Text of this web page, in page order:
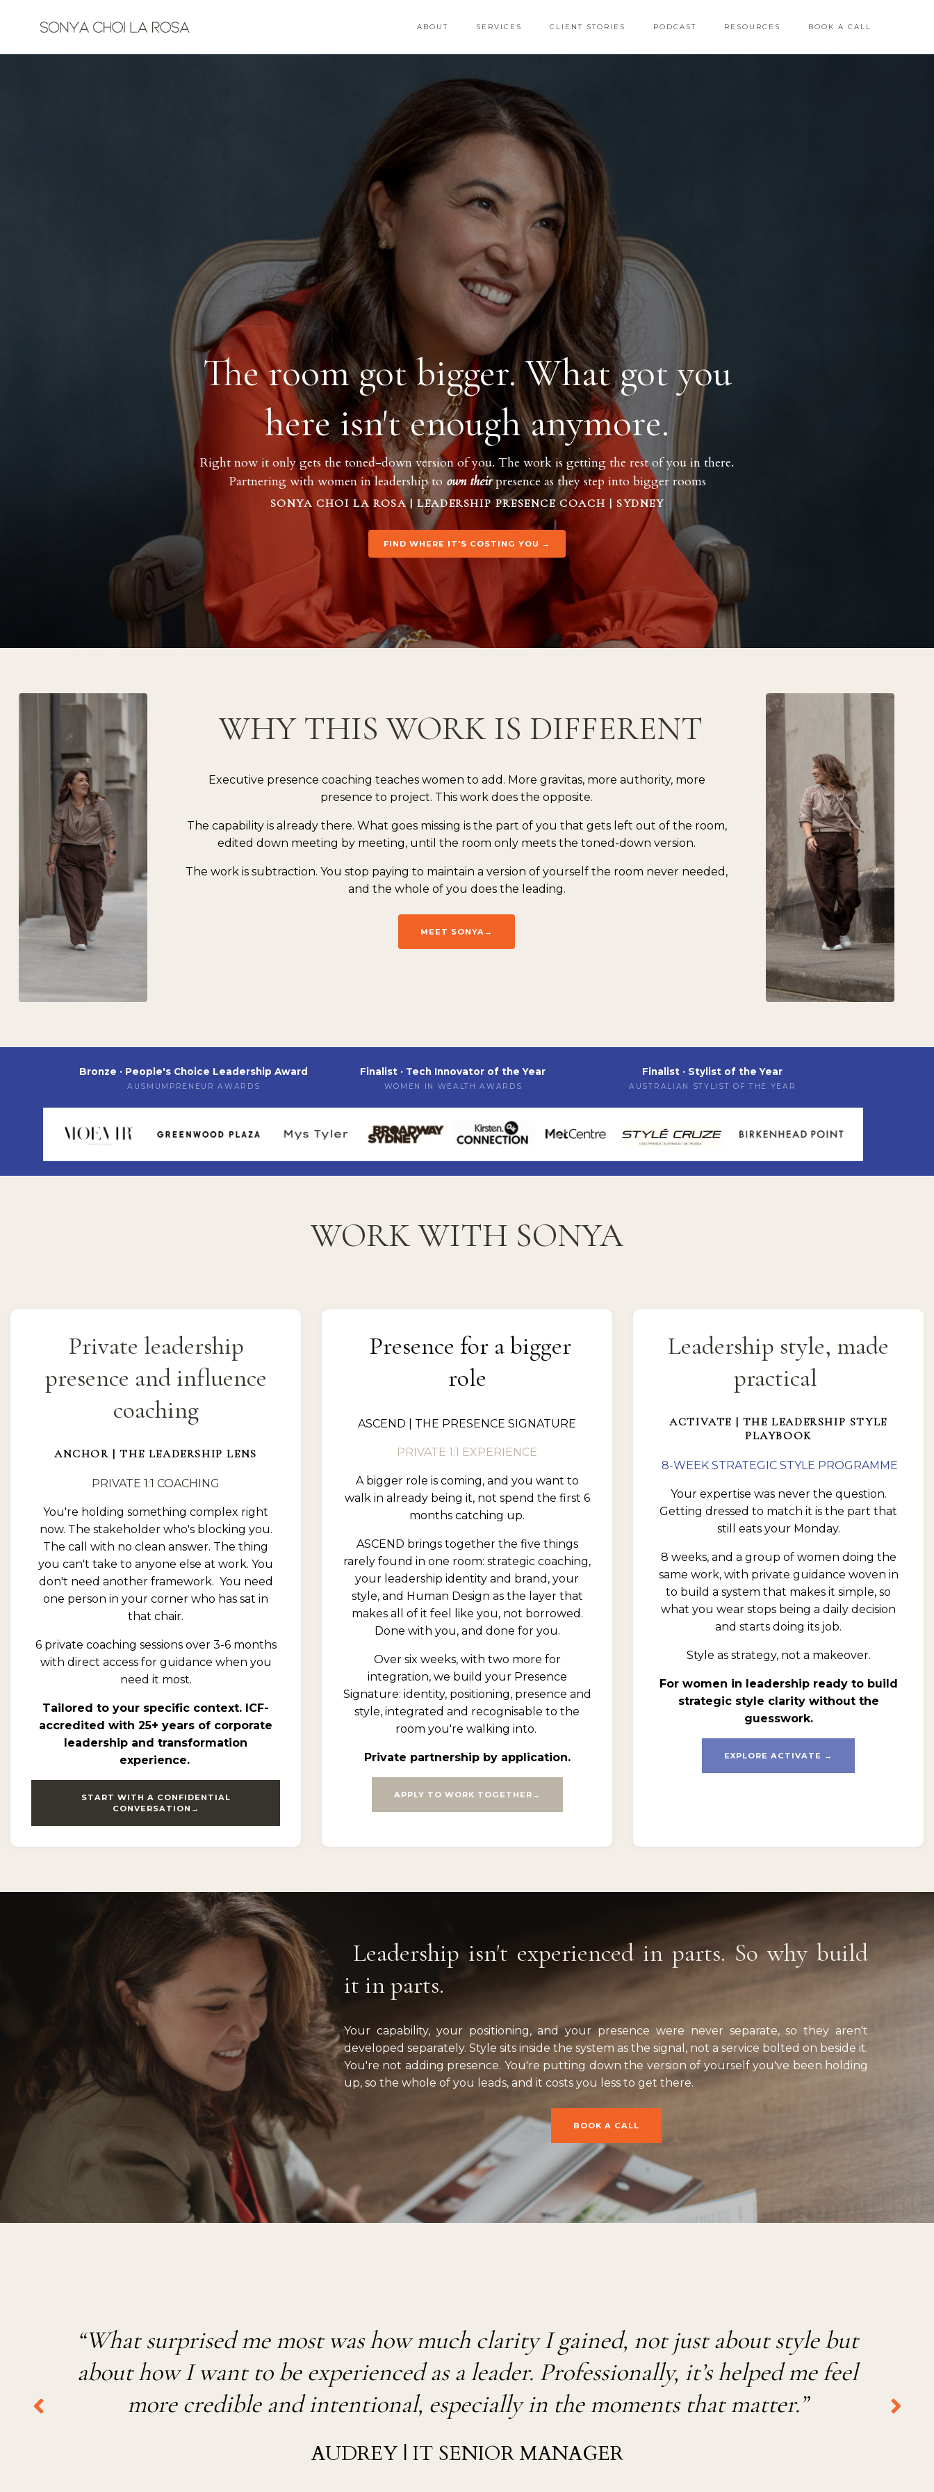
ABOUT SERVICES CLIENT STORIES PODCAST RESOURCES BOOK A CALL
The room got bigger. What got you
here isn't enough anymore.
Right now it only gets the toned-down version of you. The work is getting the rest of you in there.
Partnering with women in leadership to own theirpresence as they step into bigger rooms
SONYA CHOI LA ROSA | LEADERSHIP PRESENCE COACH | SYDNEY
FIND WHERE IT'S COSTING YOU →
WHY THIS WORK IS DIFFERENT
Executive presence coaching teaches women to add. More gravitas, more authority, more
presence to project. This work does the opposite.
The capability is already there. What goes missing is the part of you that gets left out of the room,
edited down meeting by meeting, until the room only meets the toned-down version.
The work is subtraction. You stop paying to maintain a version of yourself the room never needed,
and the whole of you does the leading.
MEET SONYA→
Bronze · People's Choice Leadership Award
AUSMUMPRENEUR AWARDS
Finalist · Tech Innovator of the Year
WOMEN IN WEALTH AWARDS
Finalist · Stylist of the Year
AUSTRALIAN STYLIST OF THE YEAR
WORK WITH SONYA
Private leadership
presence and influence
coaching
ANCHOR | THE LEADERSHIP LENS
PRIVATE 1:1 COACHING
You're holding something complex right
now. The stakeholder who's blocking you.
The call with no clean answer. The thing
you can't take to anyone else at work. You
don't need another framework. You need
one person in your corner who has sat in
that chair.
6 private coaching sessions over 3-6 months
with direct access for guidance when you
need it most.
Tailored to your specific context. ICF-
accredited with 25+ years of corporate
leadership and transformation
experience.
START WITH A CONFIDENTIAL
CONVERSATION→
Presence for a bigger
role
ASCEND | THE PRESENCE SIGNATURE
PRIVATE 1:1 EXPERIENCE
A bigger role is coming, and you want to
walk in already being it, not spend the first 6
months catching up.
ASCEND brings together the five things
rarely found in one room: strategic coaching,
your leadership identity and brand, your
style, and Human Design as the layer that
makes all of it feel like you, not borrowed.
Done with you, and done for you.
Over six weeks, with two more for
integration, we build your Presence
Signature: identity, positioning, presence and
style, integrated and recognisable to the
room you're walking into.
Private partnership by application.
APPLY TO WORK TOGETHER→
Leadership style, made
practical
ACTIVATE | THE LEADERSHIP STYLE
PLAYBOOK
8-WEEK STRATEGIC STYLE PROGRAMME
Your expertise was never the question.
Getting dressed to match it is the part that
still eats your Monday.
8 weeks, and a group of women doing the
same work, with private guidance woven in
to build a system that makes it simple, so
what you wear stops being a daily decision
and starts doing its job.
Style as strategy, not a makeover.
For women in leadership ready to build
strategic style clarity without the
guesswork.
EXPLORE ACTIVATE →
Leadership isn't experienced in parts. So why build
it in parts.
Your capability, your positioning, and your presence were never separate, so they aren't
developed separately. Style sits inside the system as the signal, not a service bolted on beside it.
You're not adding presence. You're putting down the version of yourself you've been holding
up, so the whole of you leads, and it costs you less to get there.
BOOK A CALL
“What surprised me most was how much clarity I gained, not just about style but
abouthow I want to be experienced as a leader. Professionally, it’s helped me feel
more credible and intentional, especially in the moments that matter.”
AUDREY | IT SENIOR MANAGER